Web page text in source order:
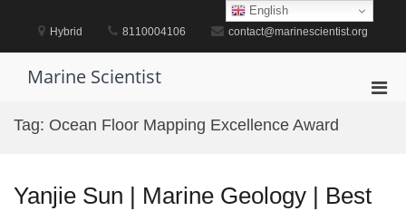
content
Hybrid 8110004106 contact@marinescientist.org
Marine Scientist
Tag: Ocean Floor Mapping Excellence Award
Yanjie Sun | Marine Geology | Best
English